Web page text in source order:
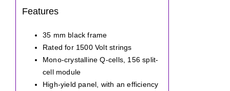
Features
35 mm black frame
Rated for 1500 Volt strings
Mono-crystalline Q-cells, 156 split-
cell module
High-yield panel, with an efficiency